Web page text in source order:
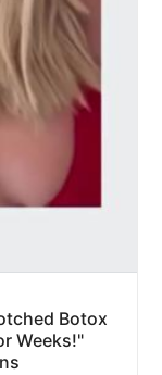
Botox
Weeks!"